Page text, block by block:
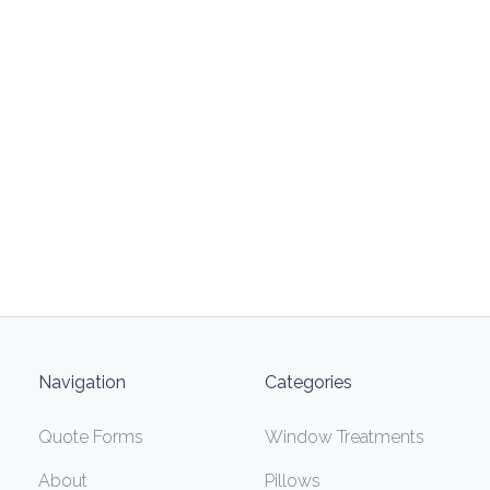
Navigation
Quote Forms
About
Categories
Window Treatments
Pillows